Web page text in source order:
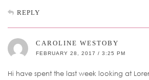
REPLY
CAROLINE WESTOBY
FEBRUARY 28, 2017 / 3:25 PM
Hi have spent the last week looking at